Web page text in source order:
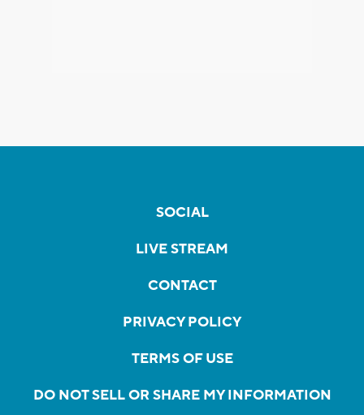
SOCIAL
LIVE STREAM
CONTACT
PRIVACY POLICY
TERMS OF USE
DO NOT SELL OR SHARE MY INFORMATION